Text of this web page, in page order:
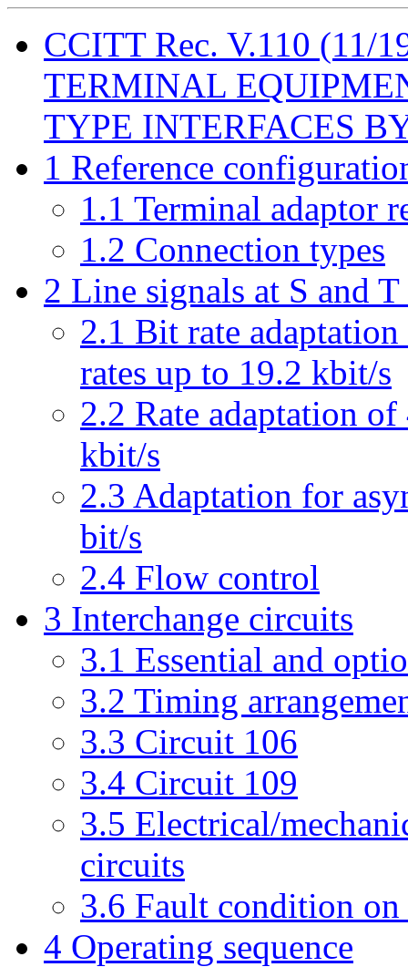
CCITT Rec. V.110 (11/
TERMINAL
TYPE INTERFACES
1 Reference
1.1 Terminal adaptor
1.2 Connection types
2 Line signals at S and
2.1 Bit rate
rates up to 19.2 kbit/s
2.2 Rate adaptation
kbit/s
2.3 Adaptation for
bit/s
2.4 Flow control
3 Interchange circuits
3.1 Essential and
3.2 Timing
3.3 Circuit 106
3.4 Circuit 109
3.5 Electrical/
circuits
3.6 Fault condition
4 Operating sequence